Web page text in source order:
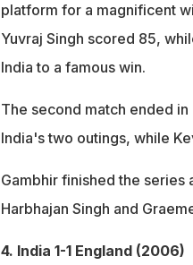
platform for a magnificent
Yuvraj Singh scored 85,
India to a famous win.
The second match ended in
India's two outings, while
Gambhir finished the series
Harbhajan Singh and
4. India 1-1 England (2006)